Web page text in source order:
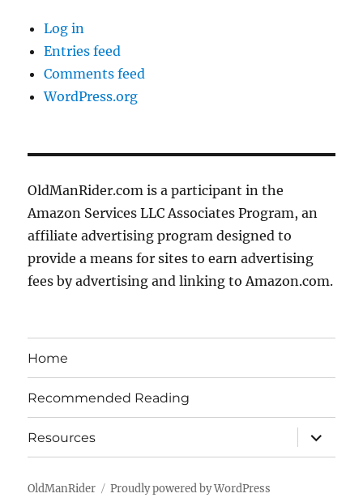
Log in
Entries feed
Comments feed
WordPress.org
OldManRider.com is a participant in the
Amazon Services LLC Associates Program, an
affiliate advertising program designed to
provide a means for sites to earn advertising
fees by advertising and linking to Amazon.com.
Home
Recommended Reading
Resources
expand
child
menu
OldManRider Proudly powered by WordPress